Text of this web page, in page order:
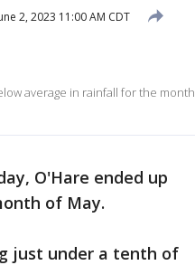
2, 2023 11:00 AM CDT
average in rainfall for the month
O'Hare ended up
of May.
just under a tenth of